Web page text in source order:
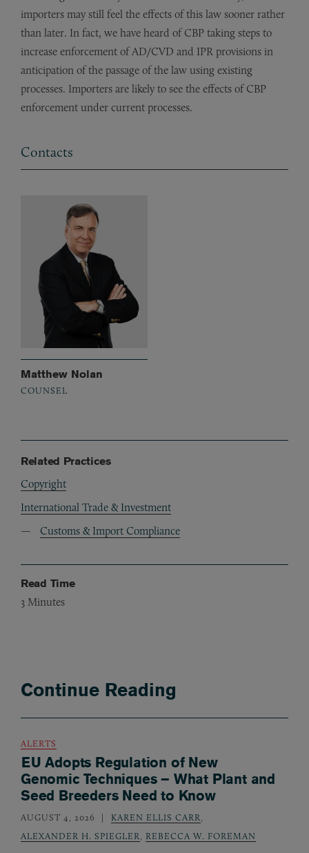
importers may still feel the effects of this law sooner rather
than later. In fact, we have heard of CBP taking steps to
increase enforcement of AD/CVD and IPR provisions in
anticipation of the passage of the law using existing
processes. Importers are likely to see the effects of CBP
enforcement under current processes.
Contacts
Matthew Nolan
COUNSEL
Related Practices
Copyright
International Trade & Investment
Customs & Import Compliance
Read Time
3 Minutes
Continue Reading
ALERTS
EU Adopts Regulation of New
Genomic Techniques – What Plant and
Seed Breeders Need to Know
AUGUST 4, 2026 KAREN ELLIS CARR,
ALEXANDER H. SPIEGLER, REBECCA W. FOREMAN